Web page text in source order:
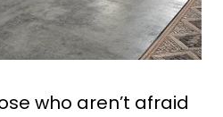
who aren’t afraid